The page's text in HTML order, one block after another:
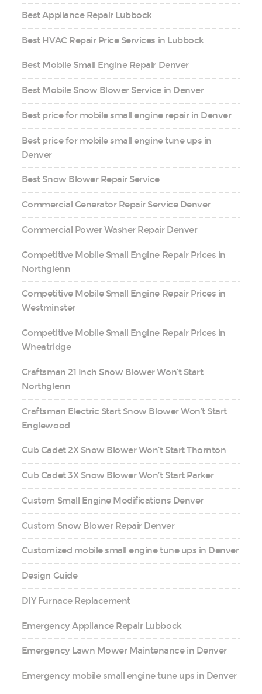
Best Appliance Repair Lubbock
Best HVAC Repair Price Services in Lubbock
Best Mobile Small Engine Repair Denver
Best Mobile Snow Blower Service in Denver
Best price for mobile small engine repair in Denver
Best price for mobile small engine tune ups in
Denver
Best Snow Blower Repair Service
Commercial Generator Repair Service Denver
Commercial Power Washer Repair Denver
Competitive Mobile Small Engine Repair Prices in
Northglenn
Competitive Mobile Small Engine Repair Prices in
Westminster
Competitive Mobile Small Engine Repair Prices in
Wheatridge
Craftsman 21 Inch Snow Blower Won’t Start
Northglenn
Craftsman Electric Start Snow Blower Won’t Start
Englewood
Cub Cadet 2X Snow Blower Won’t Start Thornton
Cub Cadet 3X Snow Blower Won’t Start Parker
Custom Small Engine Modifications Denver
Custom Snow Blower Repair Denver
Customized mobile small engine tune ups in Denver
Design Guide
DIY Furnace Replacement
Emergency Appliance Repair Lubbock
Emergency Lawn Mower Maintenance in Denver
Emergency mobile small engine tune ups in Denver